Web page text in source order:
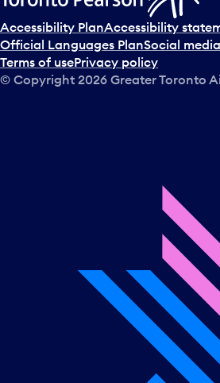
Accessibility PlanAccessibility
Official Languages PlanSocial
Terms of usePrivacy policy
© Copyright 2026 Greater Toronto